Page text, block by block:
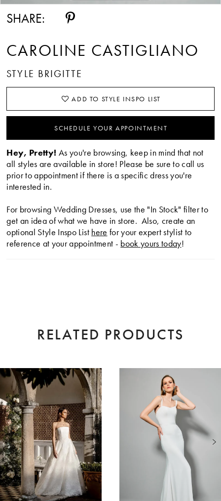
SHARE:
CAROLINE CASTIGLIANO
STYLE BRIGITTE
ADD TO STYLE INSPO LIST
SCHEDULE YOUR APPOINTMENT
Hey, Pretty! As you're browsing, keep in mind that not
all styles are available in store! Please be sure to call us
prior to appointment if there is a specific dress you're
interested in.
For browsing Wedding Dresses, use the "In Stock" filter to
get an idea of what we have in store. Also, create an
optional Style Inspo List here for your expert stylist to
reference at your appointment - book yours today!
RELATED PRODUCTS
Related
Products
Carousel
Skip
end
0
1
2
3
4
5